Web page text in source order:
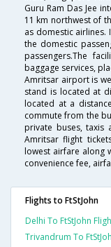
Guru Ram Das Jee
11 km northwest of
as domestic
the domestic
passengers.The
baggage services,
Amritsar airport is
stand is located at
located at a
commute from the
private buses, taxis
Amritsar flight
lowest airfare along
convenience fee,
Flights to FtStJohn
Delhi To FtStJohn
Trivandrum To